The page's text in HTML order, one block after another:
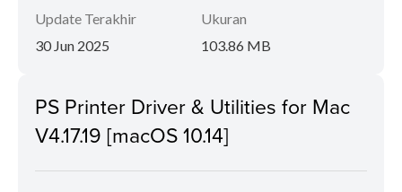
Update Terakhir
30 Jun 2025
Ukuran
103.86 MB
PS Printer Driver & Utilities for Mac
V4.17.19 [macOS 10.14]